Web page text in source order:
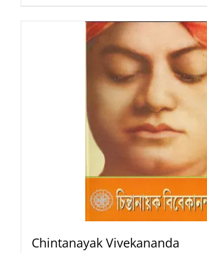
Chintanayak Vivekananda